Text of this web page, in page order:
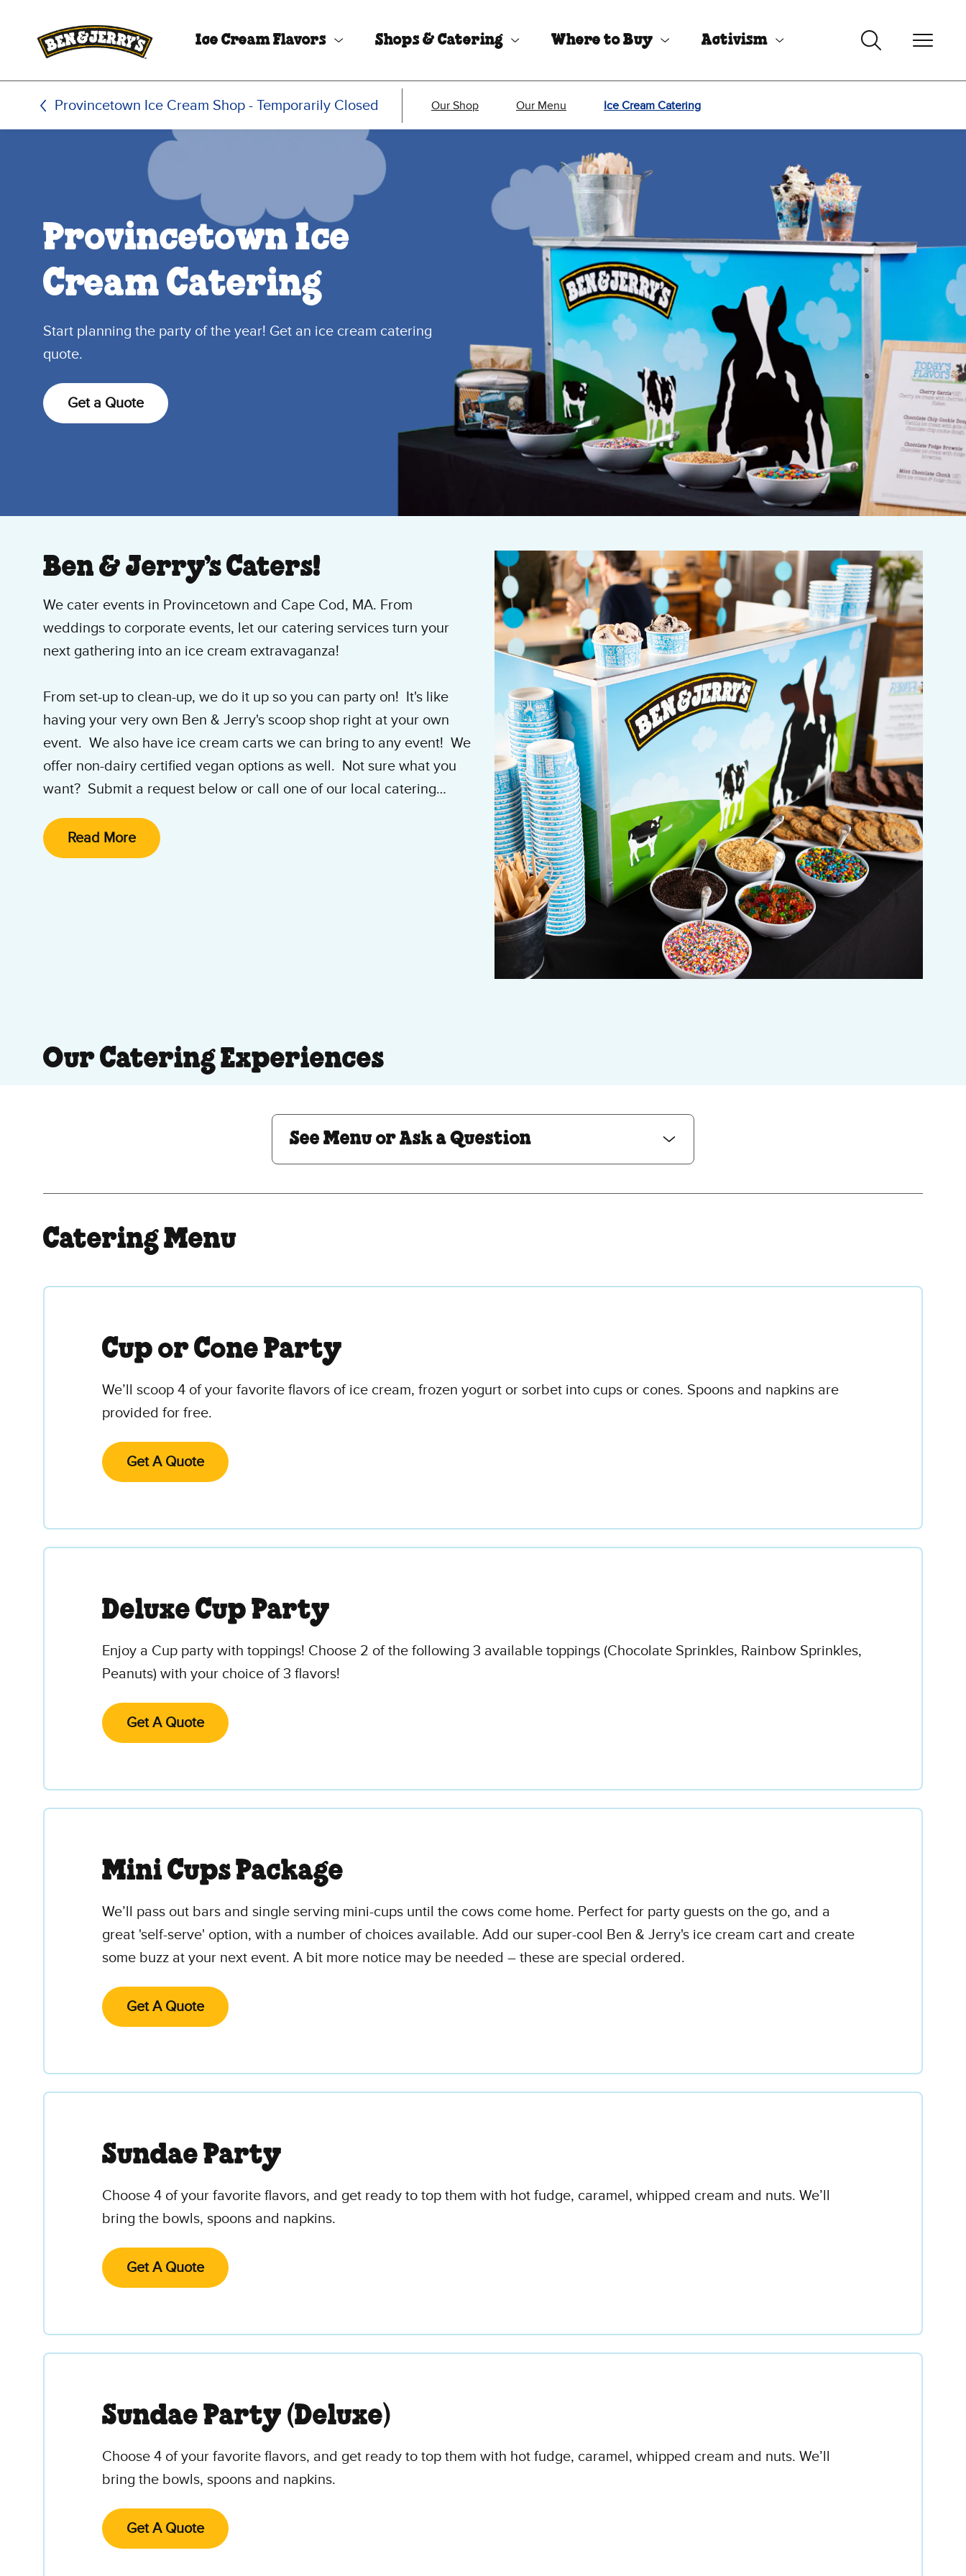
Ice Cream Flavors Shops & Catering Where to Buy Activism
Provincetown Ice Cream Shop - Temporarily Closed Our Shop Our Menu Ice Cream Catering
Provincetown Ice
Cream Catering
Start planning the party of the year! Get an ice cream catering
quote.
Get a Quote
Ben & Jerry’s Caters!
We cater events in Provincetown and Cape Cod, MA. From
weddings to corporate events, let our catering services turn your
next gathering into an ice cream extravaganza!
From set-up to clean-up, we do it up so you can party on! It's like
having your very own Ben & Jerry's scoop shop right at your own
event. We also have ice cream carts we can bring to any event! We
offer non-dairy certified vegan options as well. Not sure what you
want? Submit a request below or call one of our local catering
Read More
Our Catering Experiences
See Menu or Ask a Question
Catering Menu
Cup or Cone Party
We’ll scoop 4 of your favorite flavors of ice cream, frozen yogurt or sorbet into cups or cones. Spoons and napkins are
provided for free.
Get A Quote
Deluxe Cup Party
Enjoy a Cup party with toppings! Choose 2 of the following 3 available toppings (Chocolate Sprinkles, Rainbow Sprinkles,
Peanuts) with your choice of 3 flavors!
Get A Quote
Mini Cups Package
We’ll pass out bars and single serving mini-cups until the cows come home. Perfect for party guests on the go, and a
great 'self-serve' option, with a number of choices available. Add our super-cool Ben & Jerry's ice cream cart and create
some buzz at your next event. A bit more notice may be needed – these are special ordered.
Get A Quote
Sundae Party
Choose 4 of your favorite flavors, and get ready to top them with hot fudge, caramel, whipped cream and nuts. We’ll
bring the bowls, spoons and napkins.
Get A Quote
Sundae Party (Deluxe)
Choose 4 of your favorite flavors, and get ready to top them with hot fudge, caramel, whipped cream and nuts. We’ll
bring the bowls, spoons and napkins.
Get A Quote